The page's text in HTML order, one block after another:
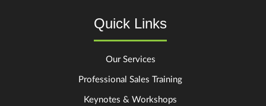
Quick Links
Our Services
Professional Sales Training
Keynotes & Workshops